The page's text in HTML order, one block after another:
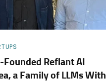
Refiant AI
a Family of LLMs With